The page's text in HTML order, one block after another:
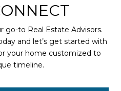
go-to Real Estate Advisors.
and let’s get started with
your home customized to
timeline.